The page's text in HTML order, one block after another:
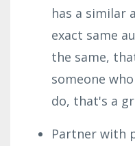
has a similar
exact same
the same,
someone
do, that's a
Partner with